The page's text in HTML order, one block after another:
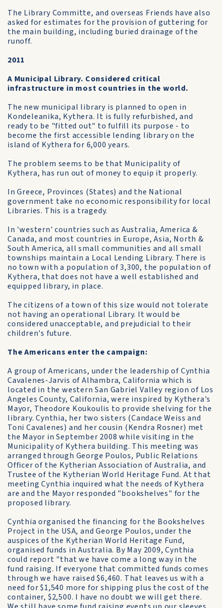
The Library Committe, and overseas Friends have also
asked for estimates for the provision of guttering for
the main building, including buried drainage of the
runoff.
2011
A Municipal Library. Considered critical
infrastructure in most countries in the world.
The new municipal library is planned to open in
Kondeleanika, Kythera. It is fully refurbished, and
ready to be "fitted out" to fulfill its purpose - to
become the first accessible lending library on the
island of Kythera for 6,000 years.
The problem seems to be that Municipality of
Kythera, has run out of money to equip it properly.
In Greece, Provinces (States) and the National
government take no economic responsibility for local
Libraries. This is a tragedy.
In 'western' countries such as Australia, America &
Canada, and most countries in Europe, Asia, North &
South America, all small communities and all small
townships maintain a Local Lending Library. There is
no town with a population of 3,300, the population of
Kythera, that does not have a well established and
equipped library, in place.
The citizens of a town of this size would not tolerate
not having an operational Library. It would be
considered unacceptable, and prejudicial to their
children's future.
The Americans enter the campaign:
A group of Americans, under the leadership of Cynthia
Cavalenes-Jarvis of Alhambra, California which is
located in the western San Gabriel Valley region of Los
Angeles County, California, were inspired by Kythera's
Mayor, Theodore Koukoulis to provide shelving for the
library. Cynthia, her two sisters (Candace Weiss and
Toni Cavalenes) and her cousin (Kendra Rosner) met
the Mayor in September 2008 while visiting in the
Municipality of Kythera building. This meeting was
arranged through George Poulos, Public Relations
Officer of the Kytherian Association of Australia, and
Trustee of the Kytherian World Heritage Fund. At that
meeting Cynthia inquired what the needs of Kythera
are and the Mayor responded "bookshelves" for the
proposed library.
Cynthia organised the financing for the Bookshelves
Project in the USA, and George Poulos, under the
auspices of the Kytherian World Heritage Fund,
organised funds in Australia. By May 2009, Cynthia
could report "that we have come a long way in the
fund raising. If everyone that committed funds comes
through we have raised $6,460. That leaves us with a
need for $1,540 more for shipping plus the cost of the
container, $2,500. I have no doubt we will get there.